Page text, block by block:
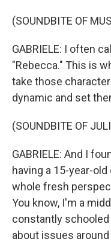
(SOUNDBITE OF
GABRIELE: I often
"Rebecca." This is
take those
dynamic and set
(SOUNDBITE OF
GABRIELE: And I
having a 15-year-
whole fresh
You know, I'm a
constantly
about issues